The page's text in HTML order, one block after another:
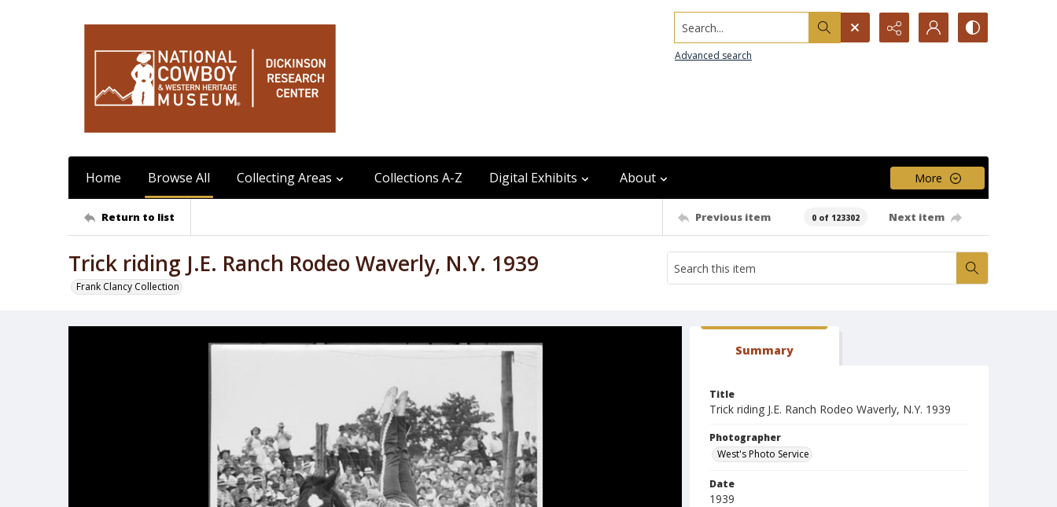
Search...
Advanced search
Home Browse All Collecting Areas Collections A-Z Digital Exhibits About More
Return to list Previous item 0 of 123302 Next item
Trick riding J.E. Ranch Rodeo Waverly, N.Y. 1939
Frank Clancy Collection
Summary
Title
Trick riding J.E. Ranch Rodeo Waverly, N.Y. 1939
Photographer
West's Photo Service
Date
1939